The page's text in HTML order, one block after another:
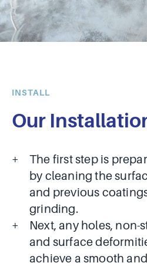
INSTALL
Our
The first step is
by cleaning the
and previous
grinding.
Next, any holes, non-
and surface
achieve a smooth